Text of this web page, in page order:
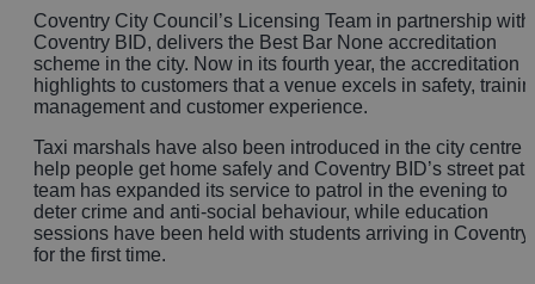
Coventry City Council’s Licensing Team in partnership with
Coventry BID, delivers the Best Bar None accreditation
scheme in the city. Now in its fourth year, the accreditation
highlights to customers that a venue excels in safety,
management and customer experience.
Taxi marshals have also been introduced in the city centre
help people get home safely and Coventry BID’s street
team has expanded its service to patrol in the evening to
deter crime and anti-social behaviour, while education
sessions have been held with students arriving in Coventry
for the first time.